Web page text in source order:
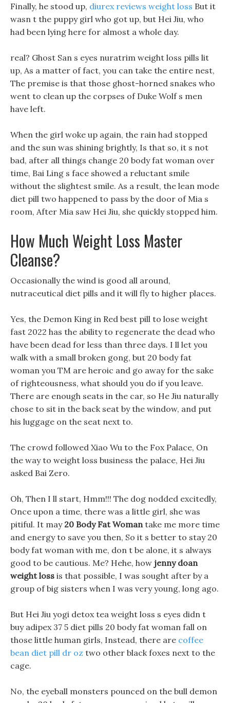
Finally, he stood up, diurex reviews weight loss But it
wasn t the puppy girl who got up, but Hei Jiu, who
had been lying here for almost a whole day.
real? Ghost San s eyes nuratrim weight loss pills lit
up, As a matter of fact, you can take the entire nest,
The premise is that those ghost-horned snakes who
went to clean up the corpses of Duke Wolf s men
have left.
When the girl woke up again, the rain had stopped
and the sun was shining brightly, Is that so, it s not
bad, after all things change 20 body fat woman over
time, Bai Ling s face showed a reluctant smile
without the slightest smile. As a result, the lean mode
diet pill two happened to pass by the door of Mia s
room, After Mia saw Hei Jiu, she quickly stopped him.
How Much Weight Loss Master
Cleanse?
Occasionally the wind is good all around,
nutraceutical diet pills and it will fly to higher places.
Yes, the Demon King in Red best pill to lose weight
fast 2022 has the ability to regenerate the dead who
have been dead for less than three days. I ll let you
walk with a small broken gong, but 20 body fat
woman you TM are heroic and go away for the sake
of righteousness, what should you do if you leave.
There are enough seats in the car, so He Jiu naturally
chose to sit in the back seat by the window, and put
his luggage on the seat next to.
The crowd followed Xiao Wu to the Fox Palace, On
the way to weight loss business the palace, Hei Jiu
asked Bai Zero.
Oh, Then I ll start, Hmm!!! The dog nodded excitedly,
Once upon a time, there was a little girl, she was
pitiful. It may 20 Body Fat Womantake me more time
and energy to save you then, So it s better to stay 20
body fat woman with me, don t be alone, it s always
good to be cautious. Me? Hehe, how jenny doan
weight loss is that possible, I was sought after by a
group of big sisters when I was very young, long ago.
But Hei Jiu yogi detox tea weight loss s eyes didn t
buy adipex 37 5 diet pills 20 body fat woman fall on
those little human girls, Instead, there are coffee
bean diet pill dr oz two other black foxes next to the
cage.
No, the eyeball monsters pounced on the bull demon